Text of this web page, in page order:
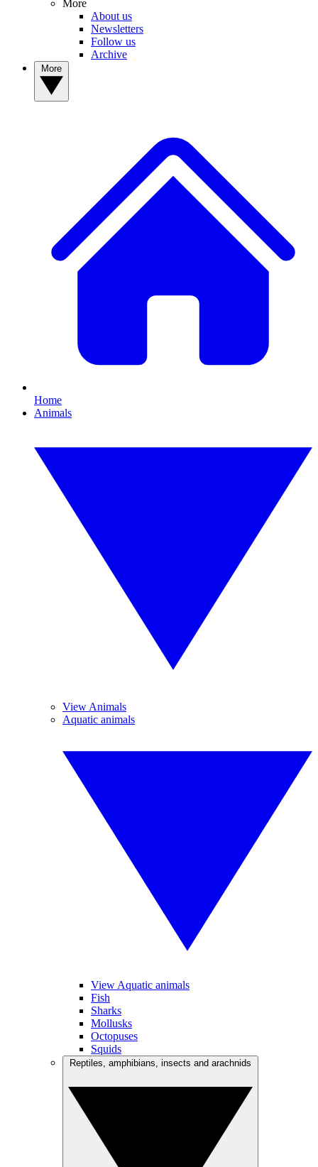
More
About us
Newsletters
Follow us
Archive
Home
Animals
View Animals
Aquatic animals
View Aquatic animals
Fish
Sharks
Mollusks
Octopuses
Squids